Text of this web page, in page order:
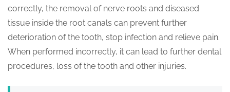
correctly, the removal of nerve roots and diseased
tissue inside the root canals can prevent further
deterioration of the tooth, stop infection and relieve pain.
When performed incorrectly, it can lead to further dental
procedures, loss of the tooth and other injuries.